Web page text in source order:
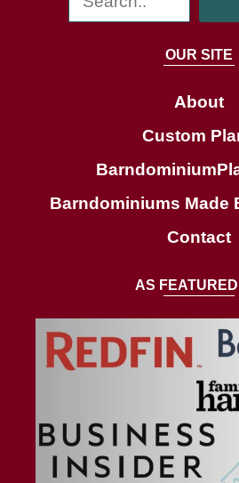
e
a
c
h
OUR SITE
About
Custom
Barndominiums Made
Contact
AS FEATURED